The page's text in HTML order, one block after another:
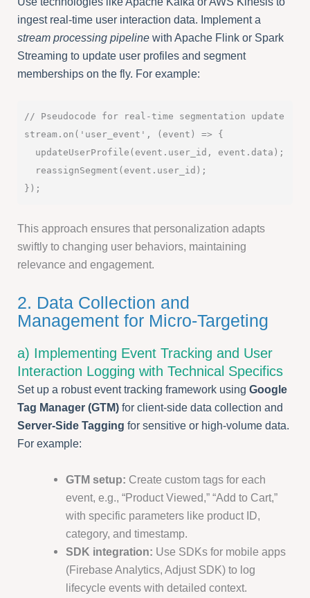
ingest real-time user interaction data. Implement a
stream processing pipeline with Apache Flink or Spark
Streaming to update user profiles and segment
memberships on the fly. For example:
// Pseudocode for real-time segmentation update
stream.on('user_event', (event) => {
  updateUserProfile(event.user_id, event.data);
  reassignSegment(event.user_id);
This approach ensures that personalization adapts
swiftly to changing user behaviors, maintaining
relevance and engagement.
2. Data Collection and
Management for Micro-Targeting
a) Implementing Event Tracking and User
Interaction Logging with Technical Specifics
Set up a robust event tracking framework usingGoogle
Tag Manager (GTM) for client-side data collection and
Server-Side Tagging for sensitive or high-volume data.
For example:
GTM setup: Create custom tags for each
event, e.g., “Product Viewed,” “Add to Cart,”
with specific parameters like product ID,
category, and timestamp.
SDK integration: Use SDKs for mobile apps
(Firebase Analytics, Adjust SDK) to log
lifecycle events with detailed context.